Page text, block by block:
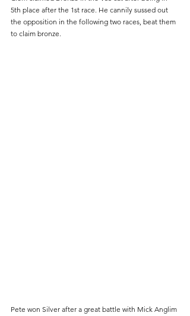
5th place after the 1st race. He cannily sussed out
the opposition in the following two races, beat them
to claim bronze.
Pete won Silver after a great battle with Mick Anglim